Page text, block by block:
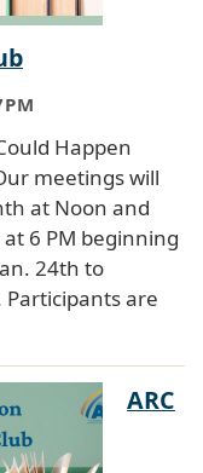
Happen
meetings will
at Noon and
6 PM beginning
24th to
are
ARC